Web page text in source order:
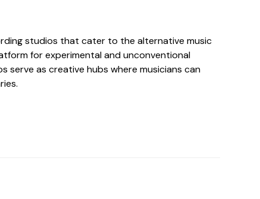
studios that cater to the alternative music
for experimental and unconventional
serve as creative hubs where musicians can